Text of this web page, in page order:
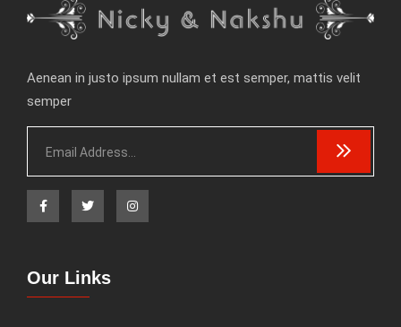
Aenean in justo ipsum nullam et est semper, mattis velit
semper
Our Links